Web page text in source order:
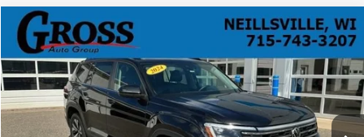
Used 2024Volkswagen Atlas
Price Drop
VIN:1V2LR2CA1RC563345 Stock:R26-58Model:CA33PR
95,108 mi Ext.
BUY FINANCE
$24,146
NO HASSLE PRICE
Compare Vehicle